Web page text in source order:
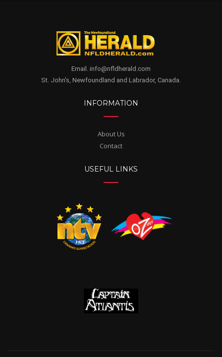
Email. info@nfldherald.com
St. John's, Newfoundland and Labrador, Canada.
INFORMATION
About Us
Contact
USEFUL LINKS